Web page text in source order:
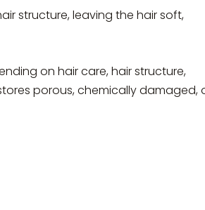
structure, leaving the hair soft,
on hair care, hair structure,
porous, chemically damaged,